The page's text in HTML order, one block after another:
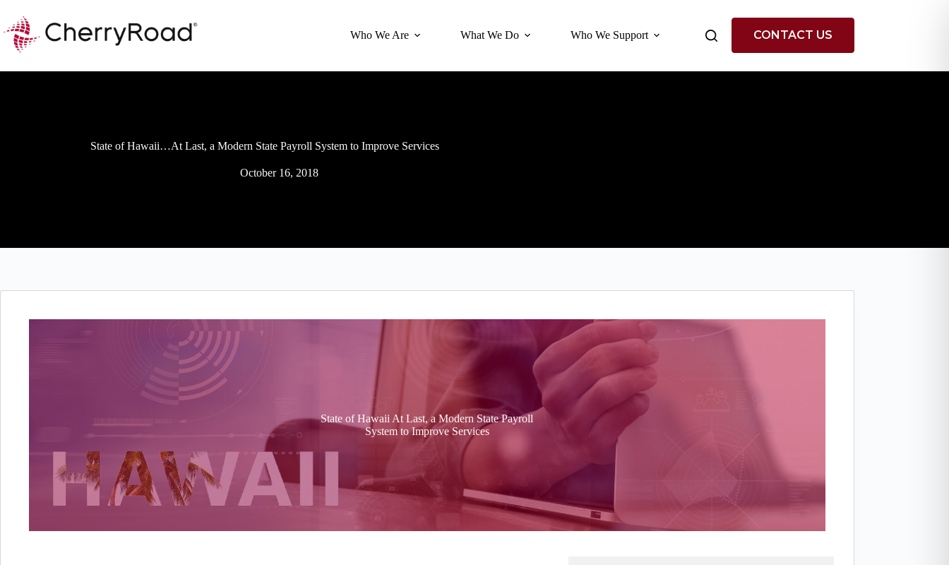
content
Who We Are What We Do Who We Support CONTACT US
State of Hawaii…At Last, a Modern State Payroll System to Improve Services
October 16, 2018
State of Hawaii At Last, a Modern State Payroll
System to Improve Services